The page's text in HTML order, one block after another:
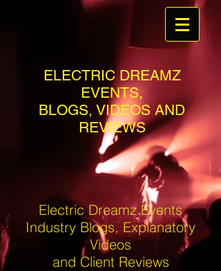
ELECTRIC DREAMZ
EVENTS,
BLOGS, VIDEOS AND
REVIEWS
Electric Dreamz Events
Industry Blogs, Explanatory
Videos
and Client Reviews